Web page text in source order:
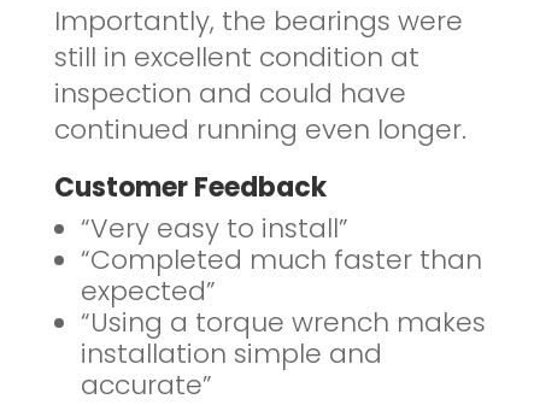
Importantly, the bearings were
still in excellent condition at
inspection and could have
continued running even longer.
Customer Feedback
“Very easy to install”
“Completed much faster than
expected”
“Using a torque wrench makes
installation simple and
accurate”